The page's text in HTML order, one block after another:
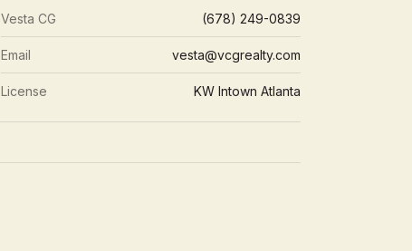
Vesta CG (678) 249-0839
Email vesta@vcgrealty.com
License KW Intown Atlanta